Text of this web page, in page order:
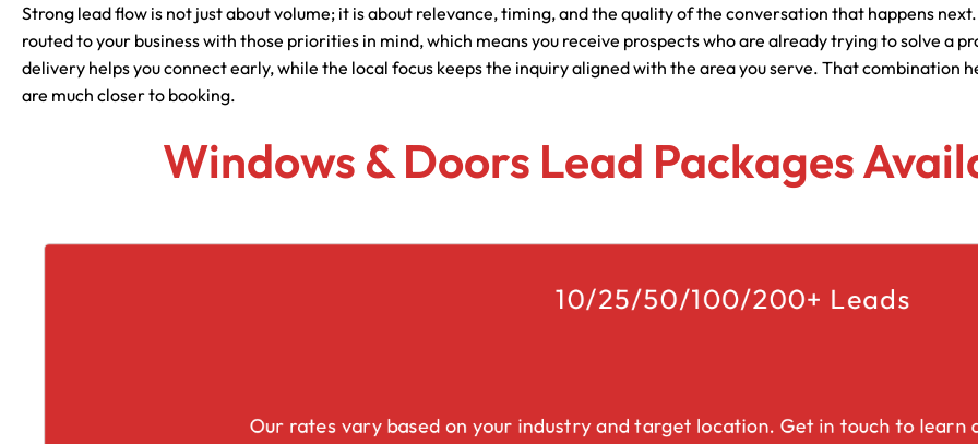
Plumber
Interior Design
Renovation
Security Service Leads
Lead Generation Services
Saskatchewan, Canada Leads
Lead Generation Services Yukon,
Strong lead flow is not just about volume; it is about relevance, timing, and the quality of the conversation that happens
routed to your business with those priorities in mind, which means you receive prospects who are already trying to solve a
delivery helps you connect early, while the local focus keeps the inquiry aligned with the area you serve. That combination
are much closer to booking.
Windows & Doors Lead Packages
10/25/50/100/200+ Leads
Our rates vary based on your industry and target location. Get in touch to learn